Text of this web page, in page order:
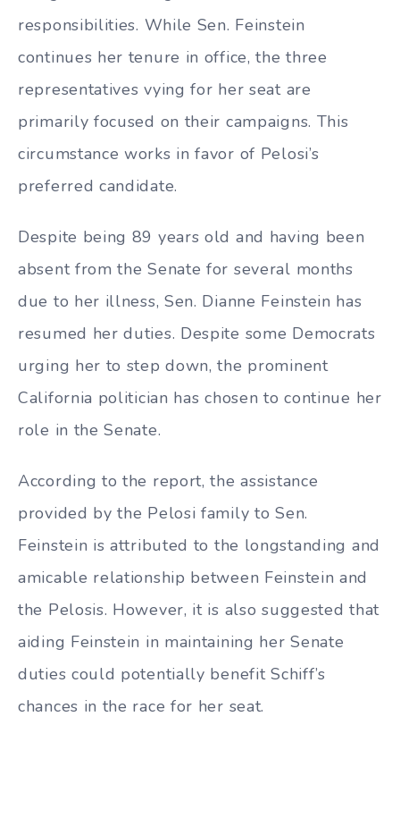
responsibilities. While Sen. Feinstein
continues her tenure in office, the three
representatives vying for her seat are
primarily focused on their campaigns. This
circumstance works in favor of Pelosi’s
preferred candidate.
Despite being 89 years old and having been
absent from the Senate for several months
due to her illness, Sen. Dianne Feinstein has
resumed her duties. Despite some Democrats
urging her to step down, the prominent
California politician has chosen to continue her
role in the Senate.
According to the report, the assistance
provided by the Pelosi family to Sen.
Feinstein is attributed to the longstanding and
amicable relationship between Feinstein and
the Pelosis. However, it is also suggested that
aiding Feinstein in maintaining her Senate
duties could potentially benefit Schiff’s
chances in the race for her seat.